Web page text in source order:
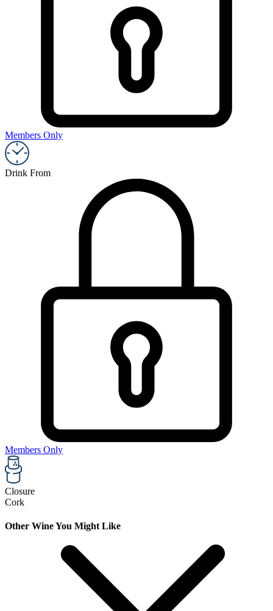
Members Only
Drink From
Members Only
Closure
Cork
Other Wine You Might Like